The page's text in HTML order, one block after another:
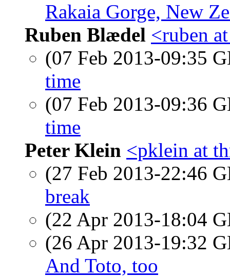
Rakaia Gorge, New
Ruben Blædel <ruben
(07 Feb 2013-09:35
time
(07 Feb 2013-09:36
time
Peter Klein <pklein at
(27 Feb 2013-22:46
break
(22 Apr 2013-18:04
(26 Apr 2013-19:32
And Toto, too